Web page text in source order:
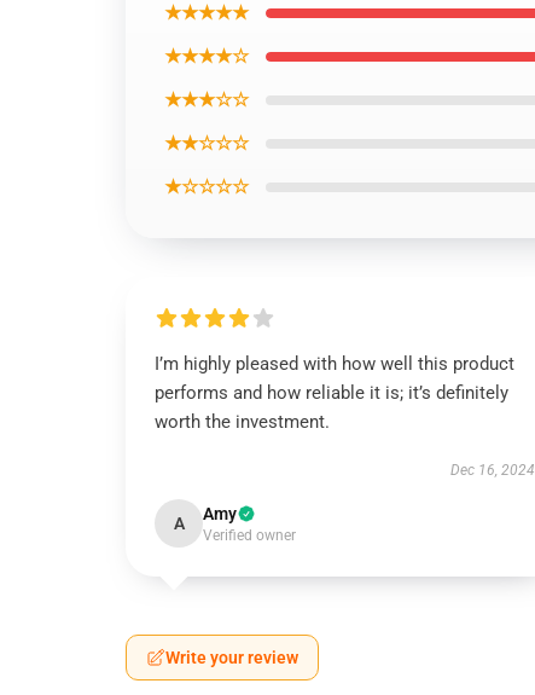
★★★★★
★★★★☆
★★★☆☆
★★☆☆☆
★☆☆☆☆
I’m highly pleased with how well this product
performs and how reliable it is; it’s definitely
worth the investment.
Dec 16, 2024
A Amy
Verified owner
Write your review